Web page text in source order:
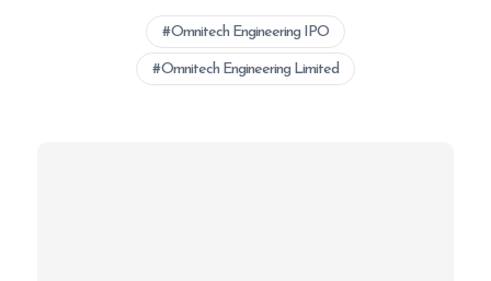
Omnitech Engineering IPO
Omnitech Engineering Limited